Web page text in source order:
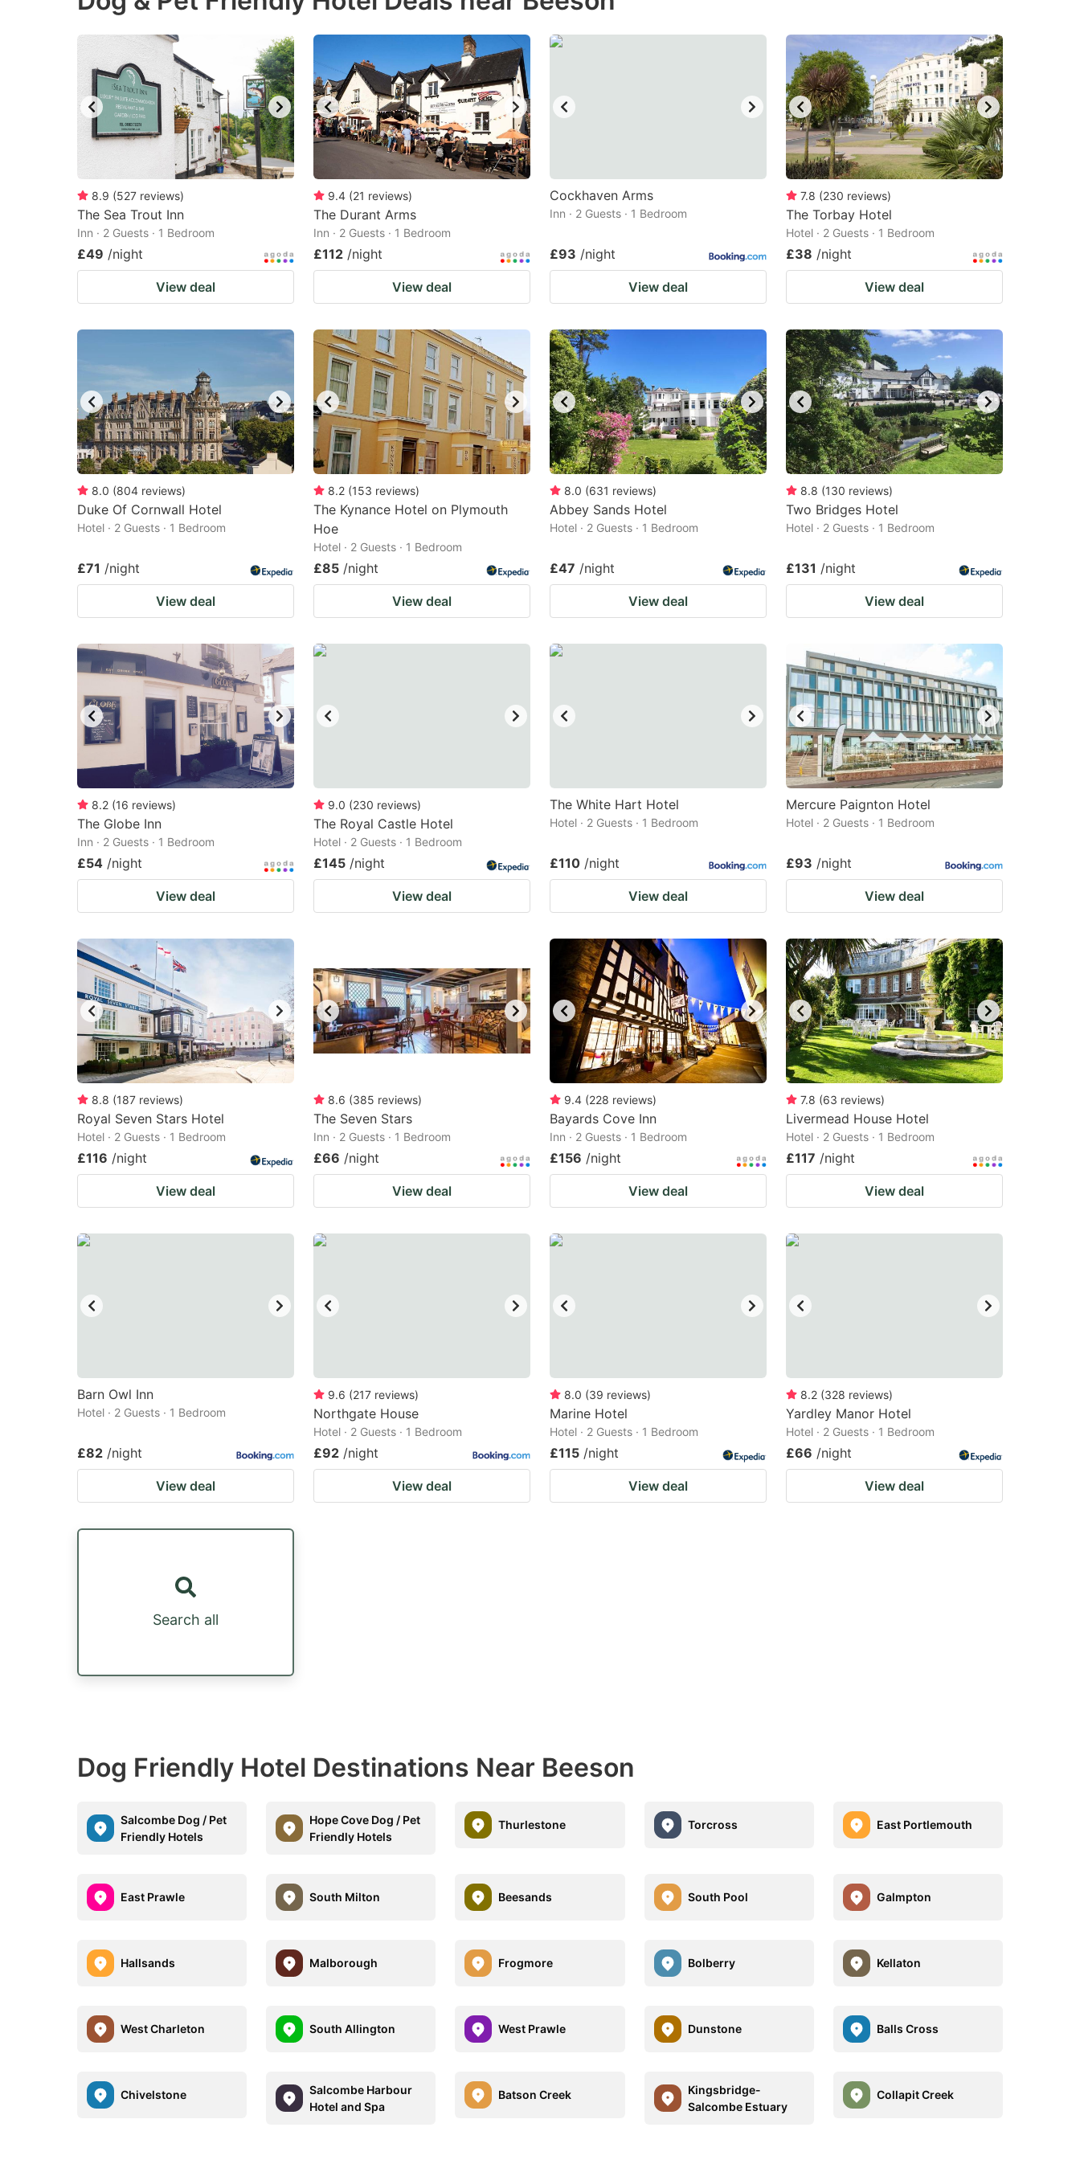
mark
key
to
get
the
keyboard
shortcuts
for
changing
dates.
key
to
get
the
keyboard
shortcuts
for
changing
dates.
8.9 (527 reviews)
The Sea Trout Inn
Inn · 2 Guests · 1 Bedroom
£49 /night
View deal
9.4 (21 reviews)
The Durant Arms
Inn · 2 Guests · 1 Bedroom
£112 /night
View deal
Cockhaven Arms
Inn · 2 Guests · 1 Bedroom
£93 /night
View deal
7.8 (230 reviews)
The Torbay Hotel
Hotel · 2 Guests · 1 Bedroom
£38 /night
View deal
8.0 (804 reviews)
Duke Of Cornwall Hotel
Hotel · 2 Guests · 1 Bedroom
£71 /night
View deal
8.2 (153 reviews)
The Kynance Hotel on Plymouth
Hoe
Hotel · 2 Guests · 1 Bedroom
£85 /night
View deal
8.0 (631 reviews)
Abbey Sands Hotel
Hotel · 2 Guests · 1 Bedroom
£47 /night
View deal
8.8 (130 reviews)
Two Bridges Hotel
Hotel · 2 Guests · 1 Bedroom
£131 /night
View deal
8.2 (16 reviews)
The Globe Inn
Inn · 2 Guests · 1 Bedroom
£54 /night
View deal
9.0 (230 reviews)
The Royal Castle Hotel
Hotel · 2 Guests · 1 Bedroom
£145 /night
View deal
The White Hart Hotel
Hotel · 2 Guests · 1 Bedroom
£110 /night
View deal
Mercure Paignton Hotel
Hotel · 2 Guests · 1 Bedroom
£93 /night
View deal
8.8 (187 reviews)
Royal Seven Stars Hotel
Hotel · 2 Guests · 1 Bedroom
£116 /night
View deal
8.6 (385 reviews)
The Seven Stars
Inn · 2 Guests · 1 Bedroom
£66 /night
View deal
9.4 (228 reviews)
Bayards Cove Inn
Inn · 2 Guests · 1 Bedroom
£156 /night
View deal
7.8 (63 reviews)
Livermead House Hotel
Hotel · 2 Guests · 1 Bedroom
£117 /night
View deal
Barn Owl Inn
Hotel · 2 Guests · 1 Bedroom
£82 /night
View deal
9.6 (217 reviews)
Northgate House
Hotel · 2 Guests · 1 Bedroom
£92 /night
View deal
8.0 (39 reviews)
Marine Hotel
Hotel · 2 Guests · 1 Bedroom
£115 /night
View deal
8.2 (328 reviews)
Yardley Manor Hotel
Hotel · 2 Guests · 1 Bedroom
£66 /night
View deal
Search all
Dog Friendly Hotel Destinations Near Beeson
Salcombe Dog / Pet
Friendly Hotels
Hope Cove Dog / Pet
Friendly Hotels
Thurlestone Torcross East Portlemouth
East Prawle South Milton Beesands South Pool Galmpton
Hallsands Malborough Frogmore Bolberry Kellaton
West Charleton South Allington West Prawle Dunstone Balls Cross
Chivelstone
Salcombe Harbour
Hotel and Spa
Batson Creek
Kingsbridge-
Salcombe Estuary
Collapit Creek